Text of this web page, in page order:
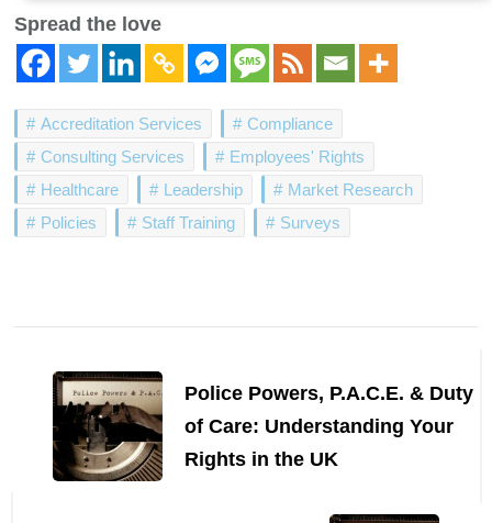
Spread the love
Accreditation Services
Compliance
Consulting Services
Employees' Rights
Healthcare
Leadership
Market Research
Policies
Staff Training Surveys
NavigationPolice Powers, P.A.C.E. & Duty
of Care: Understanding Your
Rights in the UK